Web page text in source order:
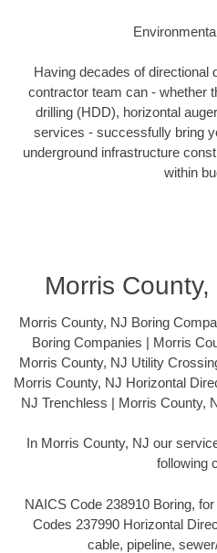
Having decades of directional
contractor team can - whether
drilling (HDD), horizontal
services - successfully bring
underground infrastructure
within
Morris
Morris County, NJ Boring
Boring Companies | Morris
Morris County, NJ Utility
Morris County, NJ Horizontal
NJ Trenchless | Morris County,
In Morris County, NJ our
following
NAICS Code 238910 Boring,
Codes 237990 Horizontal
cable, pipeline,